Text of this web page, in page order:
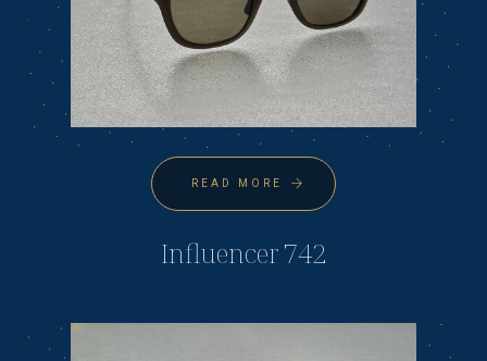
READ MORE
Influencer 742